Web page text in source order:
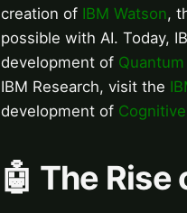
creation of IBM Watson,
possible with AI. Today,
development of
IBM Research, visit the
development of
🤖 The